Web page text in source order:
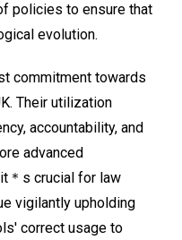
policies to ensure that
evolution.
commitment towards
Their utilization
accountability, and
advanced
＊s crucial for law
vigilantly upholding
correct usage to